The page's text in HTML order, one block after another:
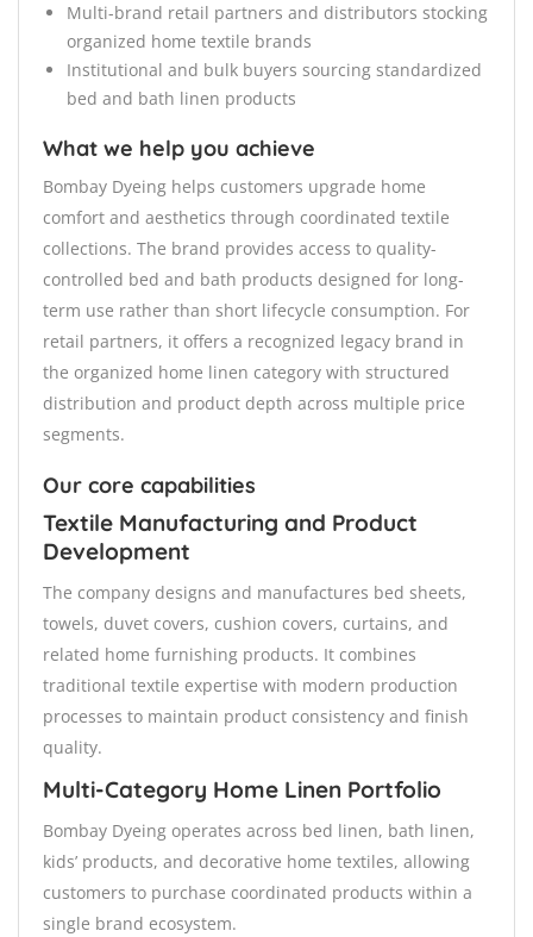
Multi-brand retail partners and distributors stocking
organized home textile brands
Institutional and bulk buyers sourcing standardized
bed and bath linen products
What we help you achieve
Bombay Dyeing helps customers upgrade home
comfort and aesthetics through coordinated textile
collections. The brand provides access to quality-
controlled bed and bath products designed for long-
term use rather than short lifecycle consumption. For
retail partners, it offers a recognized legacy brand in
the organized home linen category with structured
distribution and product depth across multiple price
segments.
Our core capabilities
Textile Manufacturing and Product
Development
The company designs and manufactures bed sheets,
towels, duvet covers, cushion covers, curtains, and
related home furnishing products. It combines
traditional textile expertise with modern production
processes to maintain product consistency and finish
quality.
Multi-Category Home Linen Portfolio
Bombay Dyeing operates across bed linen, bath linen,
kids’ products, and decorative home textiles, allowing
customers to purchase coordinated products within a
single brand ecosystem.